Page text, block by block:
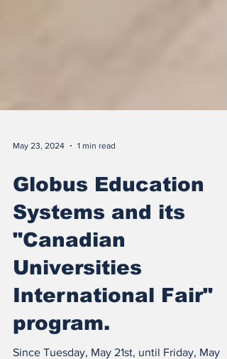
Globus Education
Systems and its
"Canadian
Universities
International Fair"
program.